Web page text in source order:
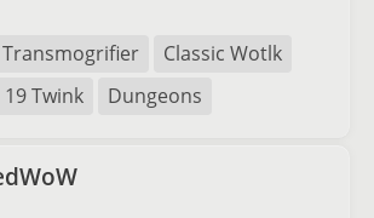
Transmogrifier
Classic Wotlk
19 Twink
Dungeons